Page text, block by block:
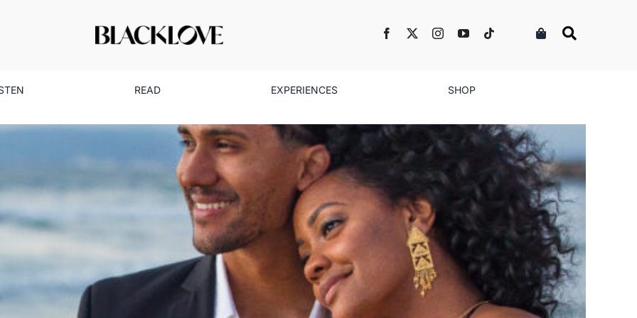
READ EXPERIENCES SHOP
to ‘I Do’ in a Long-Distance Relationship
Dating Single Life